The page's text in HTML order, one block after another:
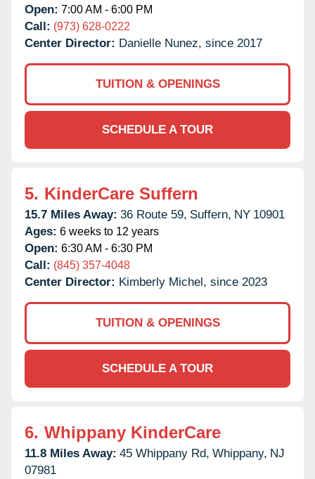
Open: 7:00 AM - 6:00 PM
Call: (973) 628-0222
Center Director: Danielle Nunez, since 2017
TUITION & OPENINGS
SCHEDULE A TOUR
5. KinderCare Suffern
15.7 Miles Away: 36 Route 59, Suffern, NY 10901
Ages: 6 weeks to 12 years
Open: 6:30 AM - 6:30 PM
Call: (845) 357-4048
Center Director: Kimberly Michel, since 2023
TUITION & OPENINGS
SCHEDULE A TOUR
6. Whippany KinderCare
11.8 Miles Away: 45 Whippany Rd, Whippany, NJ
07981